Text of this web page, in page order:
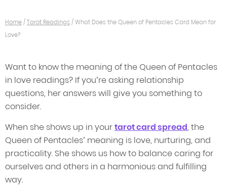
Home/Tarot Readings /What Does the Queen of Pentacles Card Mean for
Love?
Want to know the meaning of the Queen of Pentacles
in love readings? If you’re asking relationship
questions, her answers will give you something to
consider.
When she shows up in yourtarot card spread, the
Queen of Pentacles’ meaning is love, nurturing, and
practicality. She shows us how to balance caring for
ourselves and others in a harmonious and fulfilling
way.